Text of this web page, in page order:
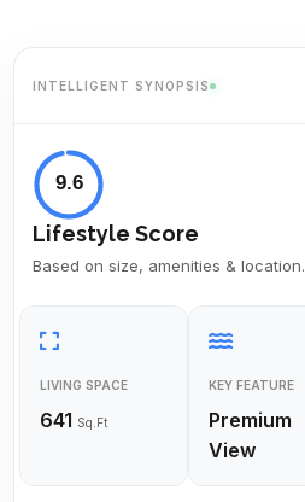
INTELLIGENT SYNOPSIS
9.6
Lifestyle Score
Based on size, amenities & location.
LIVING SPACE
641 Sq.Ft
KEY FEATURE
Premium
View